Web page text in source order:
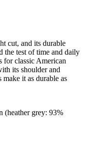
cut, and its durable
the test of time and daily
for classic American
its shoulder and
make it as durable as
(heather grey: 93%